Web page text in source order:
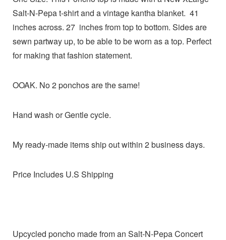
Salt-N-Pepa t-shirt and a vintage kantha blanket. 41
inches across. 27 inches from top to bottom. Sides are
sewn partway up, to be able to be worn as a top. Perfect
for making that fashion statement.
OOAK. No 2 ponchos are the same!
Hand wash or Gentle cycle.
My ready-made items ship out within 2 business days.
Price Includes U.S Shipping
Upcycled poncho made from an Salt-N-Pepa Concert